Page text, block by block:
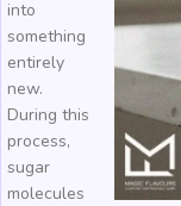
into
something
entirely
new.
During this
process,
sugar
molecules